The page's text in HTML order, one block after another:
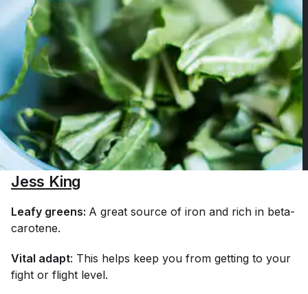
Jess King
Leafy greens: A great source of iron and rich in beta-
carotene.
Vital adapt: This helps keep you from getting to your
fight or flight level.